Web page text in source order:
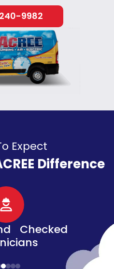
9982
Expect
Difference
&
Discounts